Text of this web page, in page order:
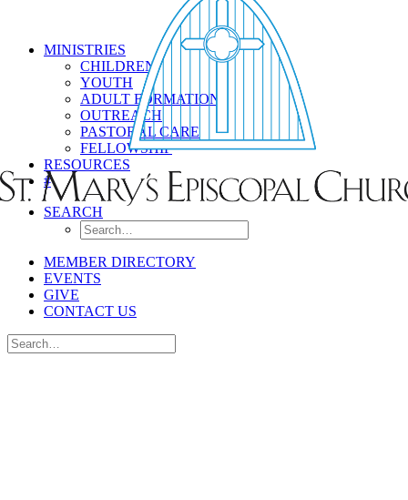
MINISTRIES
CHILDREN
YOUTH
ADULT FORMATION
OUTREACH
PASTORAL CARE
FELLOWSHIP
RESOURCES
#
SEARCH
MEMBER DIRECTORY
EVENTS
GIVE
CONTACT US